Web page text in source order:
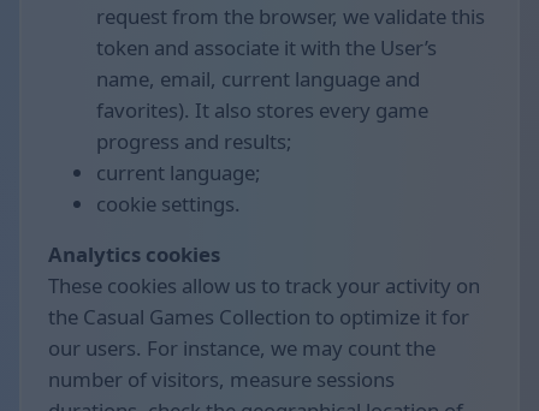
request from the browser, we validate this
token and associate it with the User’s
name, email, current language and
favorites). It also stores every game
progress and results;
current language;
cookie settings.
Analytics cookies
These cookies allow us to track your activity on
the Casual Games Collection to optimize it for
our users. For instance, we may count the
number of visitors, measure sessions